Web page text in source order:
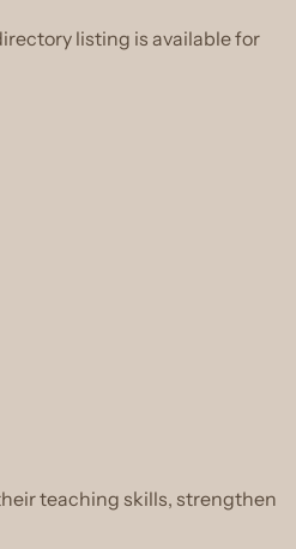
listing is available for
teaching skills, strengthen